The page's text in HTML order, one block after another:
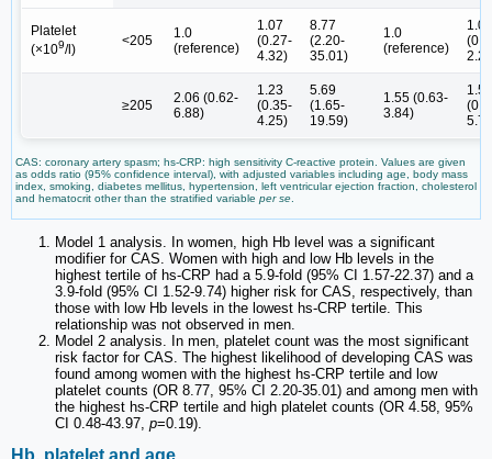
Platelet
(×109/l)
<205
1.0
(reference)
1.07
(0.27-
4.32)
8.77
(2.20-
35.01)
1.0
(reference)
1.09
≥205
2.06 (0.62-
6.88)
1.23
(0.35-
4.25)
5.69
(1.65-
19.59)
1.55 (0.63-
3.84)
1.55
CAS: coronary artery spasm; hs-CRP: high sensitivity C-reactive protein. Values are given
as odds ratio (95% confidence interval), with adjusted variables including age, body mass
index, smoking, diabetes mellitus, hypertension, left ventricular ejection fraction, cholesterol
and hematocrit other than the stratified variable per se
Model 1 analysis. In women, high Hb level was a significant
modifier for CAS. Women with high and low Hb levels in the
highest tertile of hs-CRP had a 5.9-fold (95% CI 1.57-22.37) and a
3.9-fold (95% CI 1.52-9.74) higher risk for CAS, respectively, than
those with low Hb levels in the lowest hs-CRP tertile. This
relationship was not observed in men.
Model 2 analysis. In men, platelet count was the most significant
risk factor for CAS. The highest likelihood of developing CAS was
found among women with the highest hs-CRP tertile and low
platelet counts (OR 8.77, 95% CI 2.20-35.01) and among men with
the highest hs-CRP tertile and high platelet counts (OR 4.58, 95%
CI 0.48-43.97, p=0.19).